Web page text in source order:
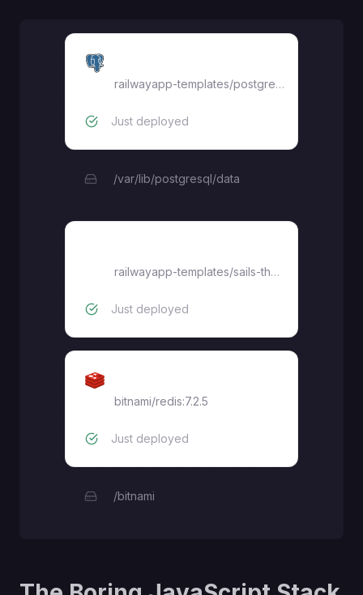
railwayapp-templates/postgres-ssl:16
Just deployed
/var/lib/postgresql/data
railwayapp-templates/sails-theboringstack-react
Just deployed
bitnami/redis:7.2.5
Just deployed
/bitnami